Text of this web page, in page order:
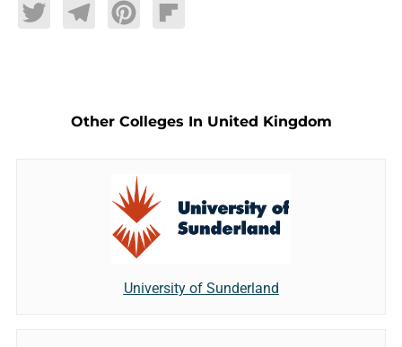
TwitterTelegramPinterestFlipboard
Other Colleges In United Kingdom
University of Sunderland